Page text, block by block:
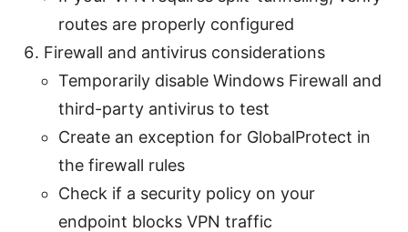
routes are properly configured
Firewall and antivirus considerations
Temporarily disable Windows Firewall and
third-party antivirus to test
Create an exception for GlobalProtect in
the firewall rules
Check if a security policy on your
endpoint blocks VPN traffic